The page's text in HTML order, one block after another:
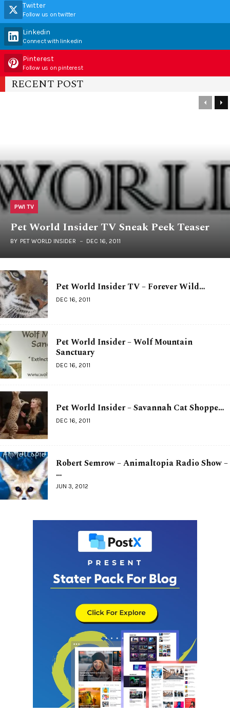
Twitter
Follow us on twitter
Linkedin
Connect with linkedin
Pinterest
Follow us on pinterest
RECENT POST
PWI TV
Pet World Insider TV Sneak Peek Teaser
BY PET WORLD INSIDER DEC 16, 2011
Pet World Insider TV – Forever Wild…
DEC 16, 2011
Pet World Insider – Wolf Mountain
Sanctuary
DEC 16, 2011
Pet World Insider – Savannah Cat Shoppe…
DEC 16, 2011
Robert Semrow – Animaltopia Radio Show –
…
JUN 3, 2012